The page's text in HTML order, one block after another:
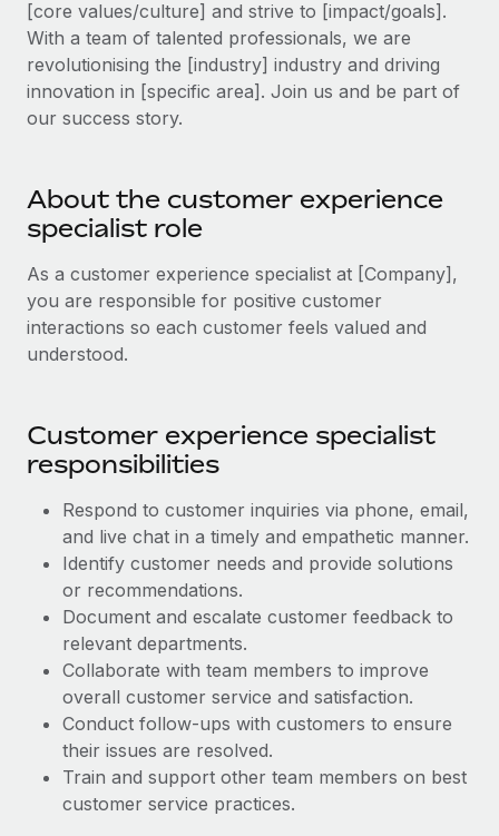
Get expert help on global HR & compliance
Background checks
Simplify your candidate screening processes
Device management
Entity setup
Establish compliant entities fast
Benefits
Manage employee benefits with ease
Integrations and AI Automations Consulting
CASE STUDIES
Insights center
Get support
See all resources
BLOG
Global Payroll
EOR & PEO
Contractor Management
Taxes
Work visas & permits
Changelog
Explore the blog
BLOG POSTS
Why owned entities are key to maintaining
EOR compliance
As the global workforce continues to expand in response
to the demands of today’s labor market, the...
Learn More
[core values/culture] and strive to [impact/goals].
With a team of talented professionals, we are
revolutionising the [industry] industry and driving
innovation in [specific area]. Join us and be part of
our success story.
About the customer experience
specialist role
As a customer experience specialist at [Company],
you are responsible for positive customer
interactions so each customer feels valued and
understood.
Customer experience specialist
responsibilities
Respond to customer inquiries via phone, email,
and live chat in a timely and empathetic manner.
Identify customer needs and provide solutions
or recommendations.
Document and escalate customer feedback to
relevant departments.
Collaborate with team members to improve
overall customer service and satisfaction.
Conduct follow-ups with customers to ensure
their issues are resolved.
Train and support other team members on best
customer service practices.